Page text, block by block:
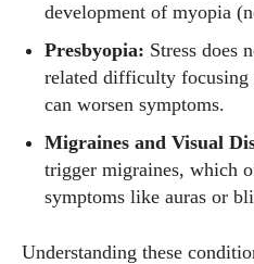
development of myopia
Presbyopia: Stress does
related difficulty focusing
can worsen symptoms.
Migraines and Visual
trigger migraines, which
symptoms like auras or
Understanding these